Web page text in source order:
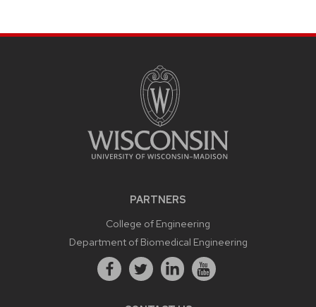
PARTNERS
College of Engineering
Department of Biomedical Engineering